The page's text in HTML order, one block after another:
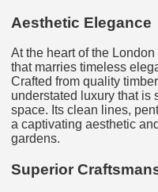
Aesthetic Elegance
At the heart of the
that marries timeless
Crafted from quality
understated luxury that is
space. Its clean lines,
a captivating aesthetic
gardens.
Superior